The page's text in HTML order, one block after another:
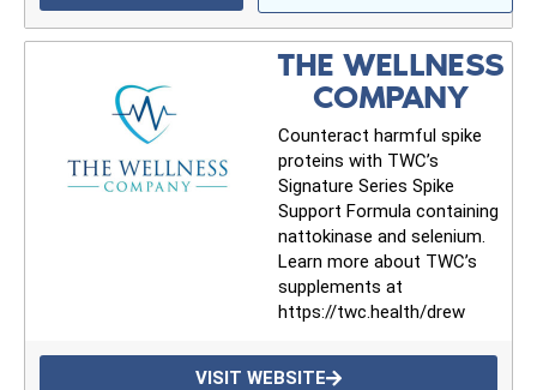
THE WELLNESS
COMPANY
Counteract harmful spike
proteins with TWC’s
Signature Series Spike
Support Formula containing
nattokinase and selenium.
Learn more about TWC’s
supplements at
https://twc.health/drew
VISIT WEBSITE